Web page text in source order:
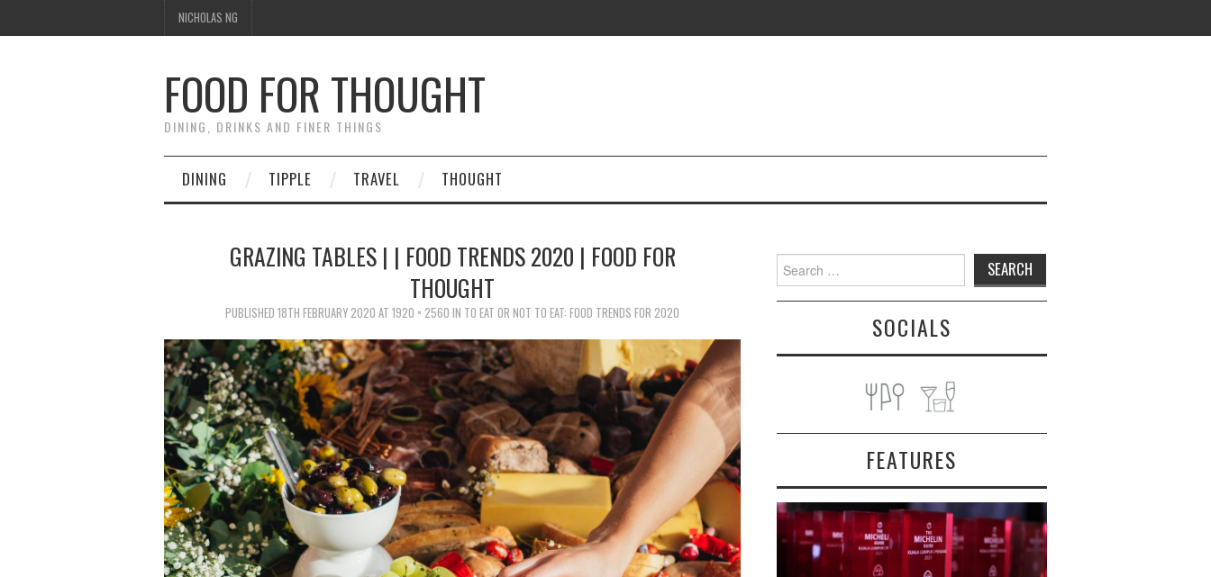
NICHOLAS NG
FOOD FOR THOUGHT
DINING, DRINKS AND FINER THINGS
DINING TIPPLE TRAVEL THOUGHT
GRAZING TABLES | | FOOD TRENDS 2020 | FOOD FOR
THOUGHT
PUBLISHED 18TH FEBRUARY 2020 AT 1920 × 2560 IN TO EAT OR NOT TO EAT: FOOD TRENDS FOR 2020
Search
for:
SOCIALS
FEATURES